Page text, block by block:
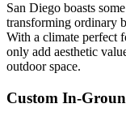
San Diego boasts
transforming ordinary
With a climate perfect
only add aesthetic
outdoor space.
Custom In-